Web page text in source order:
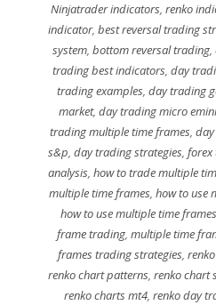
Ninjatrader indicators,renko
indicator, best reversal trading
system,bottom reversal trading,
trading best indicators, day
trading examples,day trading
market,day trading micro
trading multiple time frames,
s&p, day trading strategies, forex
analysis, how to trade multiple
multiple time frames,how to use
how to use multiple time
frame trading,multiple time
frames trading strategies,renko
renko chart patterns,renko chart
renko charts mt4, renko day